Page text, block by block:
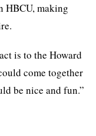
HBCU, making
is to the Howard
come together
be nice and fun.”